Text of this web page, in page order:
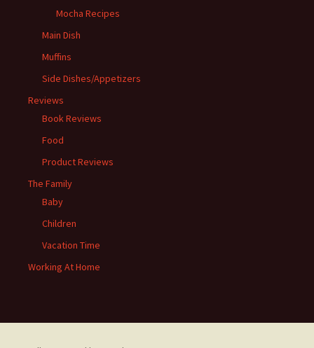
Mocha Recipes
Main Dish
Muffins
Side Dishes/Appetizers
Reviews
Book Reviews
Food
Product Reviews
The Family
Baby
Children
Vacation Time
Working At Home